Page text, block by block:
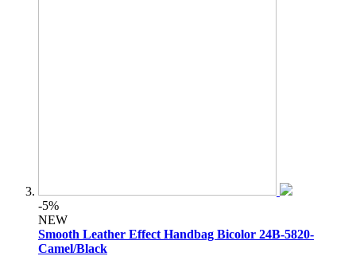
-5%
NEW
Smooth Leather Effect Handbag Bicolor 24B-5820-
Camel/Black